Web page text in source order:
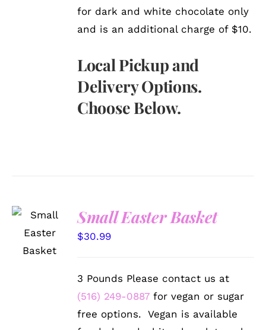
for dark and white chocolate only
and is an additional charge of $10.
Local Pickup and
Delivery Options.
Choose Below.
SELECT
OPTIONS
DETAILS
Small Easter Basket
$30.99
3 Pounds Please contact us at
(516) 249-0887 for vegan or sugar
free options. Vegan is available